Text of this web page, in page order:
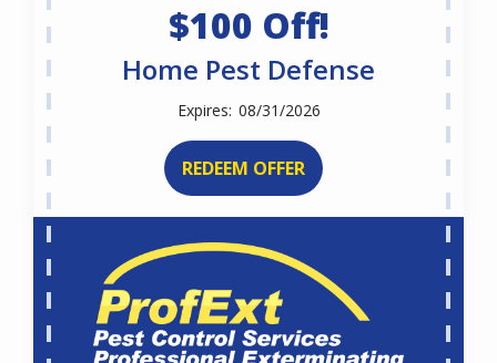
$100 Off!
Home Pest Defense
08/31/2026
REDEEM OFFER